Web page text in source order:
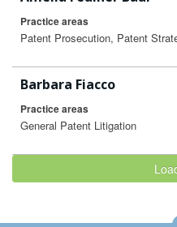
Practice areas
Patent Prosecution, Patent
Barbara Fiacco
Practice areas
General Patent Litigation